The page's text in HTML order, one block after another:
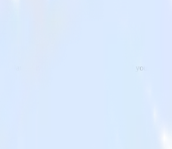
data from Mailmodo to Tune and all of your other